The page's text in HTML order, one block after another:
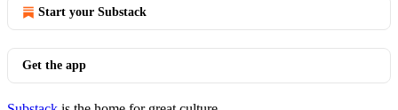
Start your Substack
Get the app